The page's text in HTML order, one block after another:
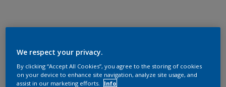
We respect your privacy.
By clicking “Accept All Cookies”, you agree to the storing of cookies
on your device to enhance site navigation, analyze site usage, and
assist in our marketing efforts.
Info